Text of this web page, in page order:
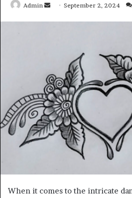
Admin
Send September 2, 2024
When it comes to the intricate